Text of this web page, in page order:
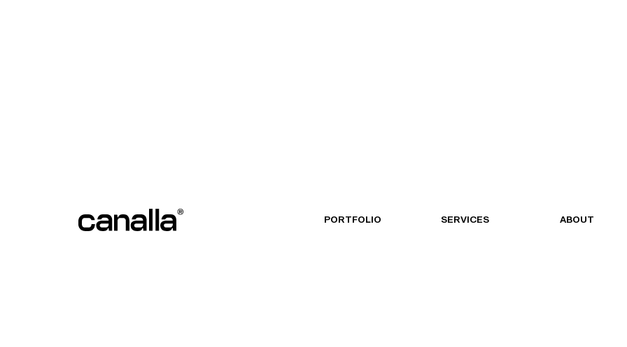
PORTFOLIO SERVICES ABOUT